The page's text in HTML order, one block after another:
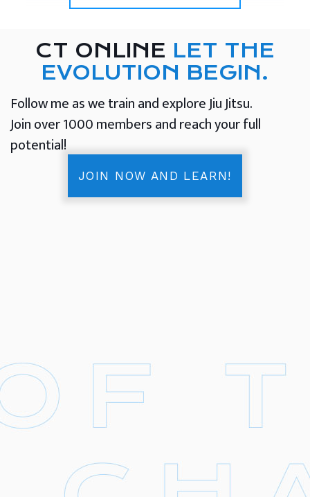
CT ONLINE LET THE
EVOLUTION BEGIN.
Follow me as we train and explore Jiu Jitsu.
Join over 1000 members and reach your full
potential!
JOIN NOW AND LEARN!